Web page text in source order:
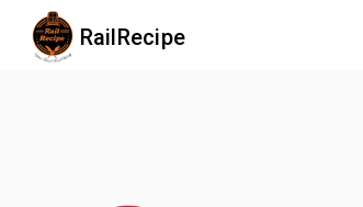
RailRecipe